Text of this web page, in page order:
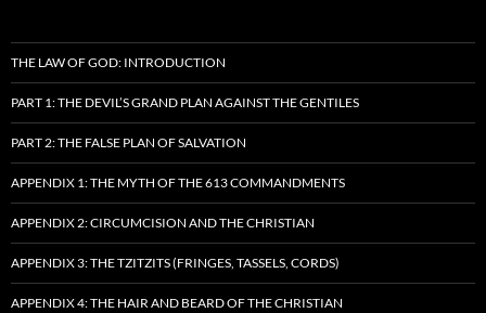
THE LAW OF GOD: INTRODUCTION
PART 1: THE DEVIL’S GRAND PLAN AGAINST THE GENTILES
PART 2: THE FALSE PLAN OF SALVATION
APPENDIX 1: THE MYTH OF THE 613 COMMANDMENTS
APPENDIX 2: CIRCUMCISION AND THE CHRISTIAN
APPENDIX 3: THE TZITZITS (FRINGES, TASSELS, CORDS)
APPENDIX 4: THE HAIR AND BEARD OF THE CHRISTIAN